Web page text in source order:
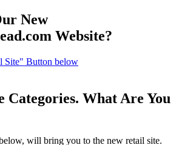
New
Website?
Site" Button below
Categories. What Are You
will bring you to the new retail site.